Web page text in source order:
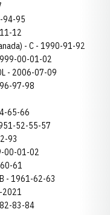
94-95
12
- C - 1990-91-92
00-01-02
- 2006-07-09
97-98
65-66
52-55-57
93
00-01-02
61
- 1961-62-63
2021
83-84